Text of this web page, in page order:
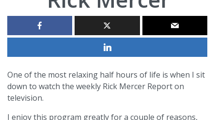
One of the most relaxing half hours of life is when I sit
down to watch the weekly Rick Mercer Report on
television.
I enjoy this program greatly for a couple of reasons,